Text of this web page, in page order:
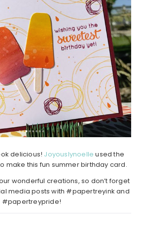
delicious! Joyouslynoelle used the
make this fun summer birthday card.
wonderful creations, so don’t forget
media posts with #papertreyink and
#papertreypride!